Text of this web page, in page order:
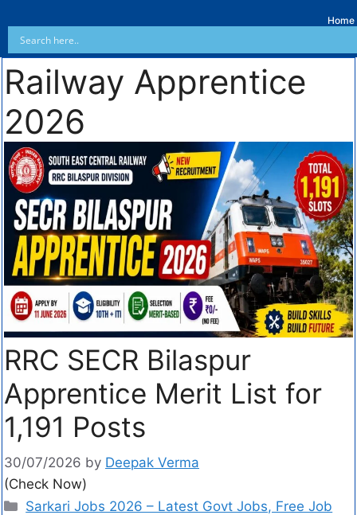
Home
Railway Apprentice
2026
RRC SECR Bilaspur
Apprentice Merit List for
1,191 Posts
30/07/2026 by Deepak Verma
(Check Now)
Sarkari Jobs 2026 – Latest Govt Jobs, Free Job